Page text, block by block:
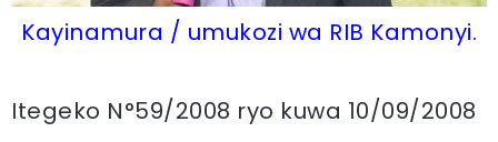
Kayinamura / umukozi wa RIB Kamonyi.
Itegeko N°59/2008 ryo kuwa 10/09/2008